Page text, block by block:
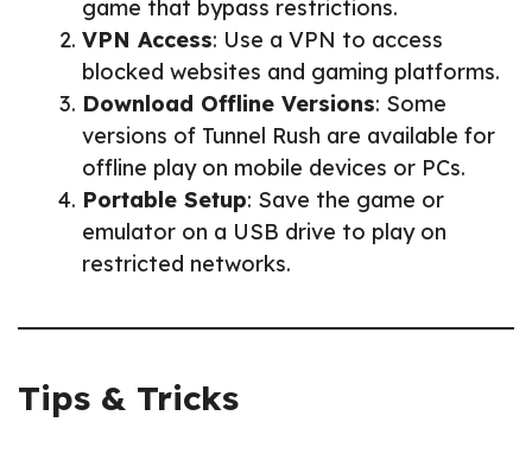
game that bypass restrictions.
VPN Access: Use a VPN to access
blocked websites and gaming platforms.
Download Offline Versions: Some
versions of Tunnel Rush are available for
offline play on mobile devices or PCs.
Portable Setup: Save the game or
emulator on a USB drive to play on
restricted networks.
Tips & Tricks